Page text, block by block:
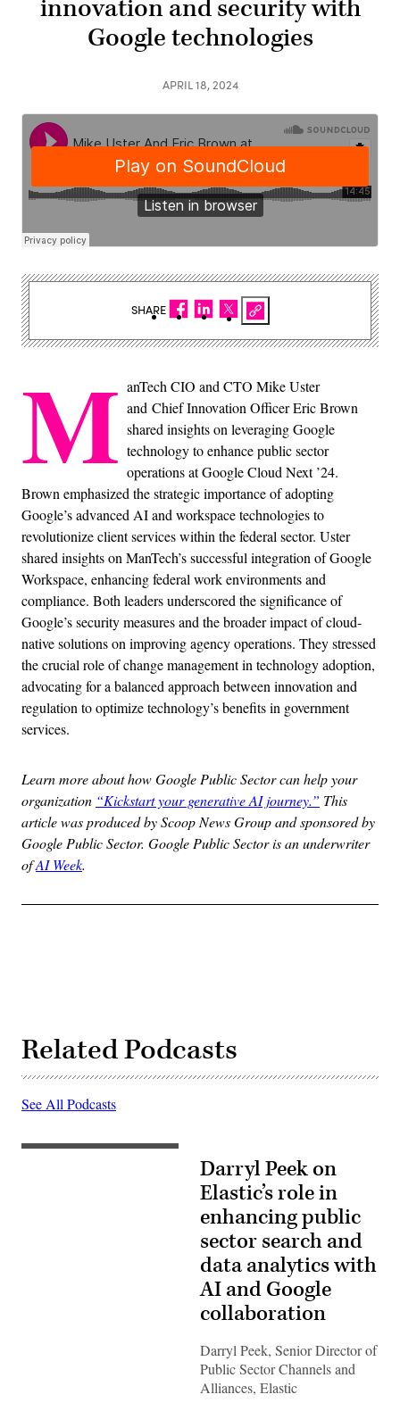
innovation and security with
Google technologies
APRIL 18, 2024
M anTech CIO and CTO Mike Uster
and Chief Innovation Officer Eric Brown
shared insights on leveraging Google
technology to enhance public sector
operations at Google Cloud Next ’24.
Brown emphasized the strategic importance of adopting
Google’s advanced AI and workspace technologies to
revolutionize client services within the federal sector. Uster
shared insights on ManTech’s successful integration of Google
Workspace, enhancing federal work environments and
compliance. Both leaders underscored the significance of
Google’s security measures and the broader impact of cloud-
native solutions on improving agency operations. They stressed
the crucial role of change management in technology adoption,
advocating for a balanced approach between innovation and
regulation to optimize technology’s benefits in government
services.
Learn more about how Google Public Sector can help your
organization “Kickstart your generative AI journey.” This
article was produced by Scoop News Group and sponsored by
Google Public Sector. Google Public Sector is an underwriter
ofAI Week.
Related Podcasts
See All Podcasts
Darryl Peek on
Elastic’s role in
enhancing public
sector search and
data analytics with
AI and Google
collaboration
Darryl Peek, Senior Director of
Public Sector Channels and
Alliances, Elastic
SHARE